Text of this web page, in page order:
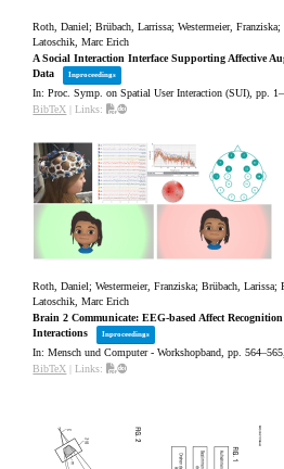
Roth, Daniel; Brübach, Larrissa; Westermeier,
Latoschik, Marc Erich
A Social Interaction Interface Supporting Affective
Data
Inproceedings
In:Proc. Symp. on Spatial User Interaction (SUI),pp.
BibTeX
|Links:
Roth, Daniel; Westermeier, Franziska; Brübach,
Latoschik, Marc Erich
Brain 2 Communicate: EEG-based Affect
Interactions
Inproceedings
In:Mensch und Computer - Workshopband,pp.
BibTeX
|Links: